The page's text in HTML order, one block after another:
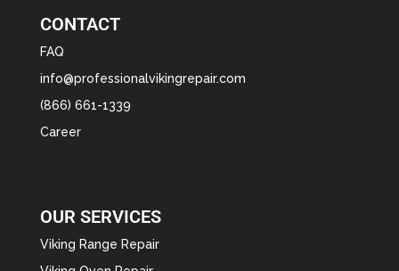
CONTACT
FAQ
info@professionalvikingrepair.com
(866) 661-1339
Career
OUR SERVICES
Viking Range Repair